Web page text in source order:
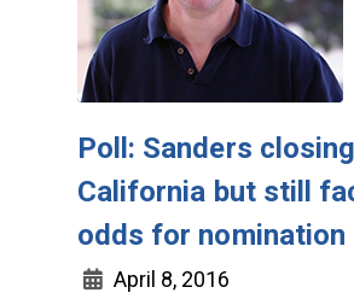
Poll: Sanders
California but still
odds for nomination
April 8, 2016